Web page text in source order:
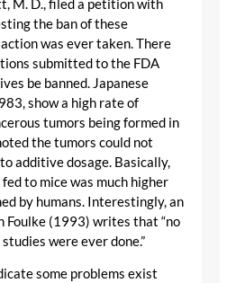
M. D., filed a petition with
the ban of these
was ever taken. There
submitted to the FDA
be banned. Japanese
show a high rate of
tumors being formed in
the tumors could not
additive dosage. Basically,
to mice was much higher
by humans. Interestingly, an
Foulke (1993) writes that “no
were ever done.”
some problems exist